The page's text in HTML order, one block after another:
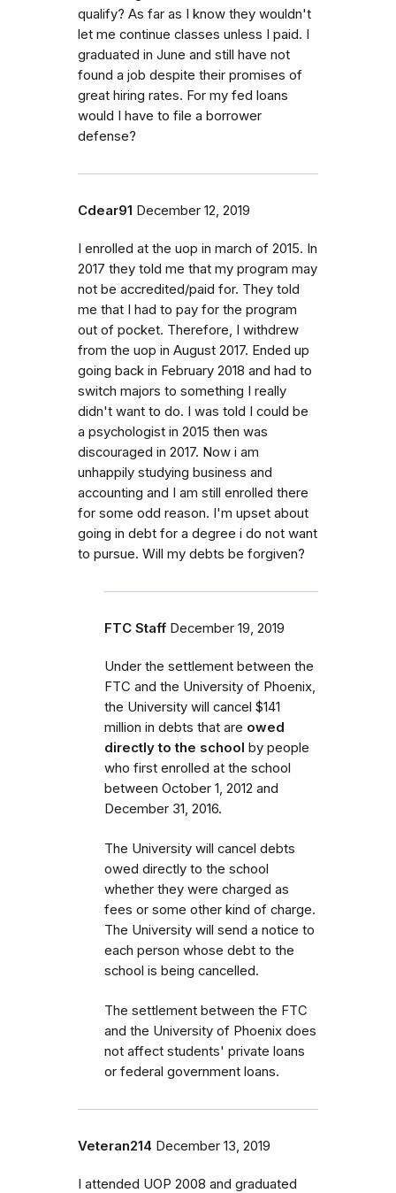
qualify? As far as I know they wouldn't
let me continue classes unless I paid. I
graduated in June and still have not
found a job despite their promises of
great hiring rates. For my fed loans
would I have to file a borrower
defense?
Cdear91 December 12, 2019
I enrolled at the uop in march of 2015. In
2017 they told me that my program may
not be accredited/paid for. They told
me that I had to pay for the program
out of pocket. Therefore, I withdrew
from the uop in August 2017. Ended up
going back in February 2018 and had to
switch majors to something I really
didn't want to do. I was told I could be
a psychologist in 2015 then was
discouraged in 2017. Now i am
unhappily studying business and
accounting and I am still enrolled there
for some odd reason. I'm upset about
going in debt for a degree i do not want
to pursue. Will my debts be forgiven?
FTC Staff December 19, 2019
Under the settlement between the
FTC and the University of Phoenix,
the University will cancel $141
million in debts that are owed
directly to the school by people
who first enrolled at the school
between October 1, 2012 and
December 31, 2016.
The University will cancel debts
owed directly to the school
whether they were charged as
fees or some other kind of charge.
The University will send a notice to
each person whose debt to the
school is being cancelled.
The settlement between the FTC
and the University of Phoenix does
not affect students' private loans
or federal government loans.
Veteran214 December 13, 2019
I attended UOP 2008 and graduated